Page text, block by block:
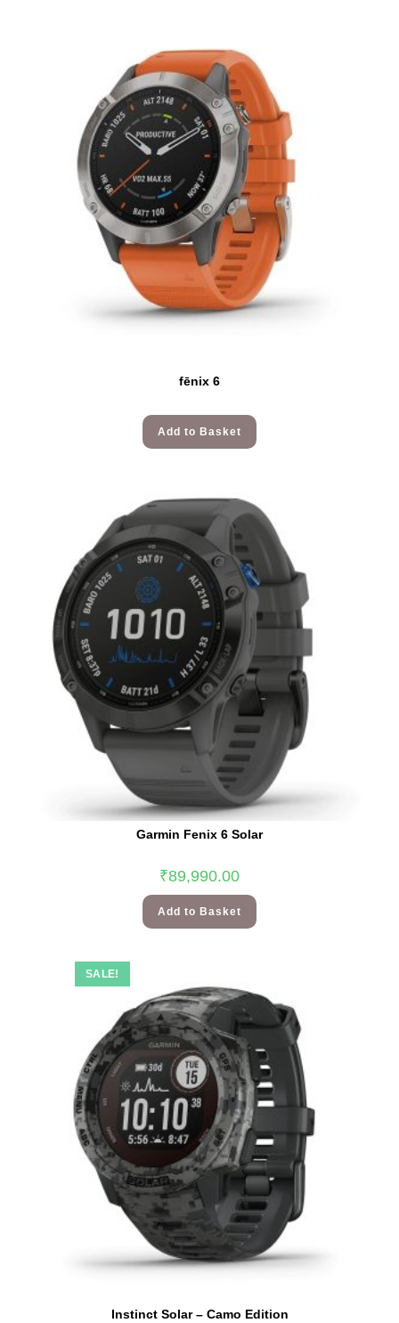
fēnix 6
Add to Basket
Garmin Fenix 6 Solar
₹89,990.00
Add to Basket
SALE!
Instinct Solar – Camo Edition